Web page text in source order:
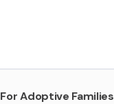
For Adoptive Families